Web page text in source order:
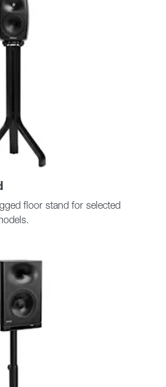
floor stand for selected